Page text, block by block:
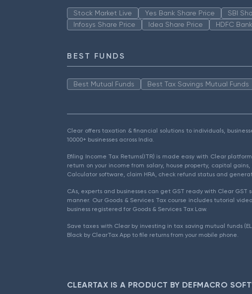
Stock Market Live Yes Bank Share Price SBI
Infosys Share Price
Idea Share Price HDFC
BEST FUNDS
Best Mutual Funds Best Tax Savings Mutual Funds
Clear offers taxation & financial solutions to individuals,
10000+ businesses across India.
Efiling Income Tax Returns(ITR) is made easy with Clear
return on your income from salary, house property, capital
Calculator software, claim HRA, check refund status and
CAs, experts and businesses can get GST ready with Clear
manner. Our Goods & Services Tax course includes tutorial
business registered for Goods & Services Tax Law.
Save taxes with Clear by investing in tax saving mutual funds
Black by ClearTax App to file returns from your mobile phone.
CLEARTAX IS A PRODUCT BY DEFMACRO